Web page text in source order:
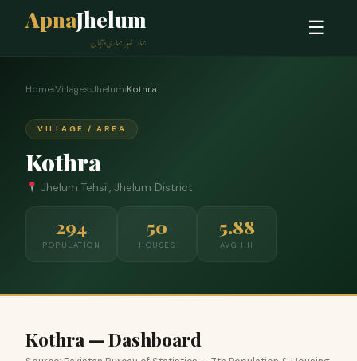
ApnaJhelum
ہمارا شہر، ہماری پہچان
☰
Home›Villages›Jhelum›Kothra
VILLAGE / AREA
Kothra
Jhelum Tehsil, Jhelum District
294
POPULATION
50
HOUSES
5.88
AVG HH
Kothra — Dashboard